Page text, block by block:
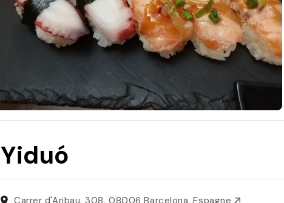
Yiduó
Carrer d'Aribau, 308, 08006 Barcelona, Espagne